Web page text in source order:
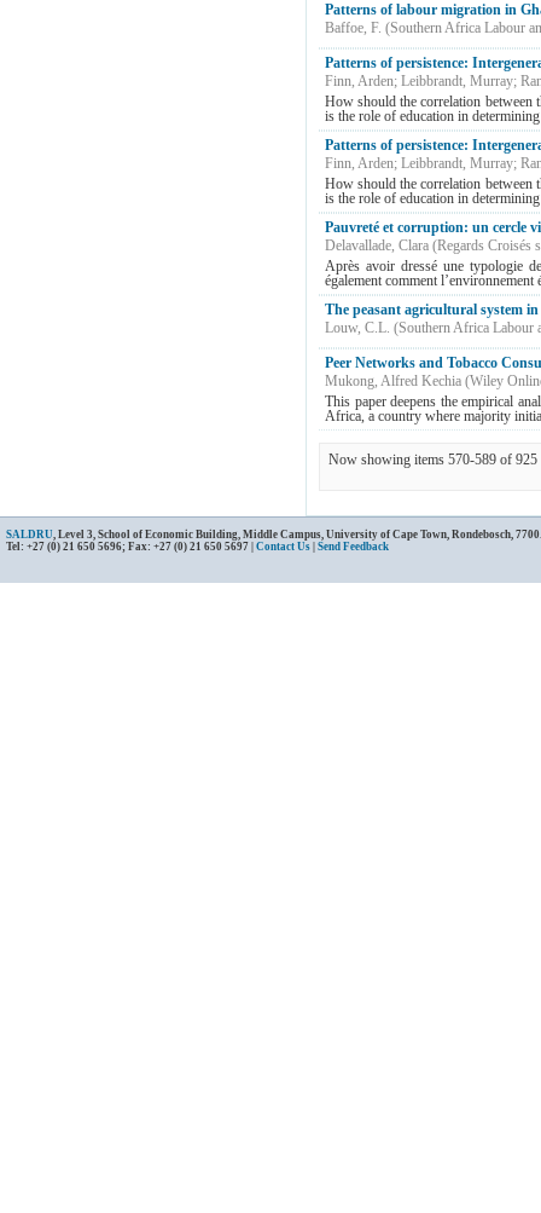
Patterns of labour migration in
Baffoe, F. (Southern Africa Labour
Patterns of persistence:
Finn, Arden; Leibbrandt, Murray;
How should the correlation between
is the role of education in
Patterns of persistence:
Finn, Arden; Leibbrandt, Murray;
How should the correlation between
is the role of education in
Pauvreté et corruption: un cercle
Delavallade, Clara (Regards Croisés
Après avoir dressé une typologie
également comment
The peasant agricultural system
Louw, C.L. (Southern Africa Labour
Peer Networks and Tobacco
Mukong, Alfred Kechia (Wiley
This paper deepens the empirical
Africa, a country where majority
Now showing items 570-589 of 925
SALDRU, Level 3, School of Economic Building, Middle Campus, University of Cape Town, Rondebosch,
Tel: +27 (0) 21 650 5696; Fax: +27 (0) 21 650 5697 | Contact Us Send Feedback